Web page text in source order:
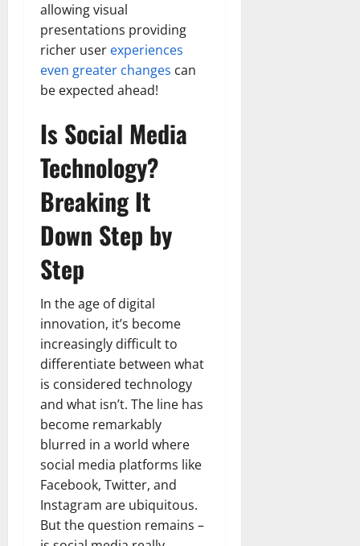
allowing visual
presentations providing
richer user experiences
even greater changes can
be expected ahead!
Is Social Media
Technology?
Breaking It
Down Step by
Step
In the age of digital
innovation, it’s become
increasingly difficult to
differentiate between what
is considered technology
and what isn’t. The line has
become remarkably
blurred in a world where
social media platforms like
Facebook, Twitter, and
Instagram are ubiquitous.
But the question remains –